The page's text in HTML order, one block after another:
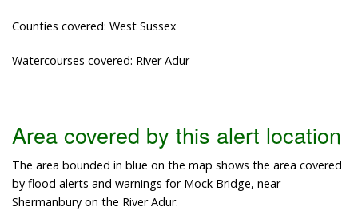
Counties covered: West Sussex
Watercourses covered: River Adur
Area covered by this alert location
The area bounded in blue on the map shows the area covered
by flood alerts and warnings for Mock Bridge, near
Shermanbury on the River Adur.